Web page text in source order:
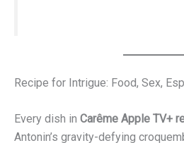
Recipe for Intrigue: Food, Sex,
Every dish in Carême Apple TV+
Antonin’s gravity-defying